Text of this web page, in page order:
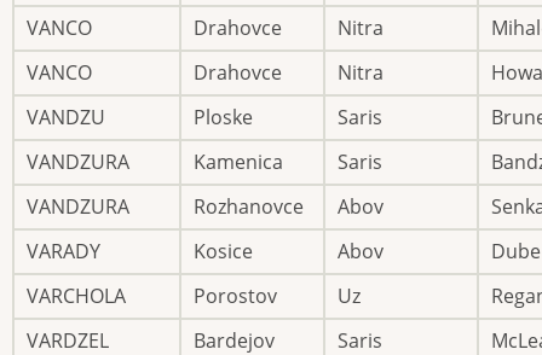
VANCO Drahovce Nitra
VANCO
Drahovce Nitra
VANDZU
Ploske Saris
VANDZURA
Kamenica Saris
VANDZURA
Rozhanovce Abov
VARADY
Kosice Abov
VARCHOLA
Porostov Uz
VARDZEL
Bardejov Saris